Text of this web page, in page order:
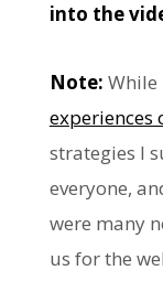
into the
Note: While
experiences
strategies I
everyone,
were many
us for the